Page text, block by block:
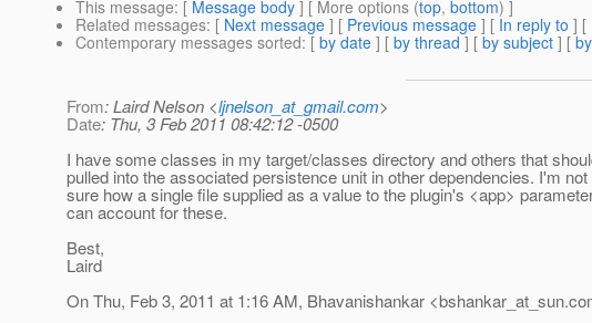
This message: [ Message body ] [ More options (top, bottom) ]
Related messages: [ Next message ] [ Previous message ] [ In reply to ] [
Contemporary messages sorted: [ by date ] [ by thread ] [ by subject ] [
From: Laird Nelson <ljnelson_at_gmail.com>
Date: Thu, 3 Feb 2011 08:42:12 -0500
I have some classes in my target/classes directory and others that
pulled into the associated persistence unit in other dependencies. I'm not
sure how a single file supplied as a value to the plugin's <app>
can account for these.
Best,
Laird
On Thu, Feb 3, 2011 at 1:16 AM, Bhavanishankar <bshankar_at_sun.